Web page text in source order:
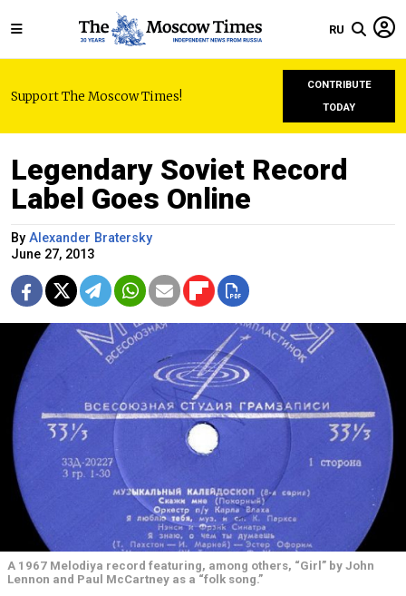
RU
Support The Moscow Times!
CONTRIBUTE
TODAY
Legendary Soviet Record
Label Goes Online
By Alexander Bratersky
June 27, 2013
A 1967 Melodiya record featuring, among others, “Girl” by John
Lennon and Paul McCartney as a “folk song.”